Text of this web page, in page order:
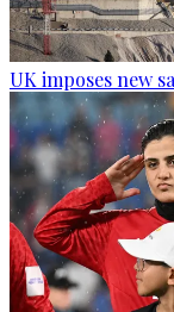
UK imposes new